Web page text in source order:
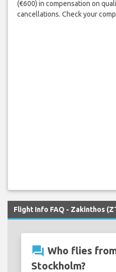
(€600) in compensation on
cancellations. Check your
Flight Info FAQ - Zakinthos
question_answer Who flies
Stockholm?